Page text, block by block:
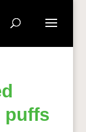
puffs